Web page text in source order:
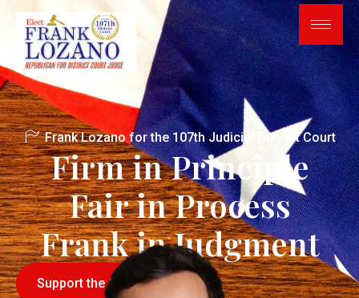
Frank Lozano for the 107th Judicial District Court
Firm in Principle
Fair in Process
Frank in Judgment
Support the Campaign